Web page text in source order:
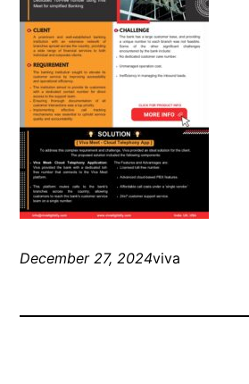
December 27, 2024viva